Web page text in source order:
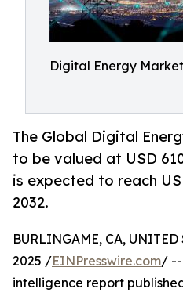
Digital Energy Market
The Global Digital
to be valued at USD
is expected to reach
2032.
BURLINGAME, CA,
2025 /EINPresswire.com/ --
intelligence report